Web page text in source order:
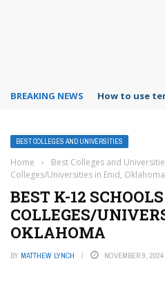
BREAKING NEWS How to use
BEST COLLEGES AND UNIVERSITIES
Home › Best Colleges and
Colleges/Universities in Enid, Oklahoma
BEST K-12
COLLEGES/
OKLAHOMA
BY MATTHEW LYNCH NOVEMBER 9, 2024